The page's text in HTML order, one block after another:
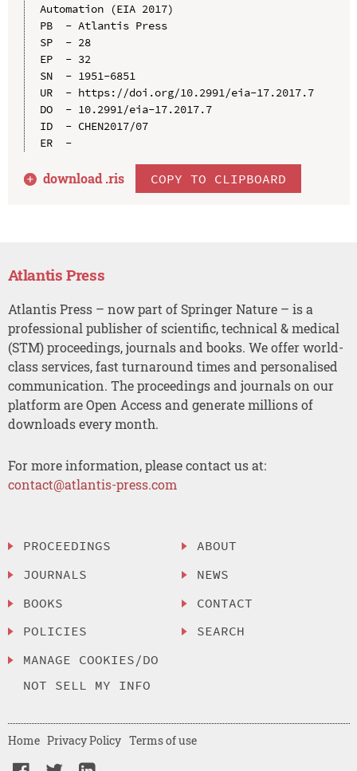
Automation (EIA 2017)
PB  - Atlantis Press
SP  - 28
EP  - 32
SN  - 1951-6851
UR  - https://doi.org/10.2991/eia-17.2017.7
DO  - 10.2991/eia-17.2017.7
ID  - CHEN2017/07
ER  -
download .ris COPY TO CLIPBOARD
Atlantis Press
Atlantis Press – now part of Springer Nature – is a
professional publisher of scientific, technical & medical
(STM) proceedings, journals and books. We offer world-
class services, fast turnaround times and personalised
communication. The proceedings and journals on our
platform are Open Access and generate millions of
downloads every month.
For more information, please contact us at:
contact@atlantis-press.com
PROCEEDINGS
JOURNALS
BOOKS
POLICIES
MANAGE COOKIES/DO
NOT SELL MY INFO
ABOUT
NEWS
CONTACT
SEARCH
Home Privacy Policy Terms of use